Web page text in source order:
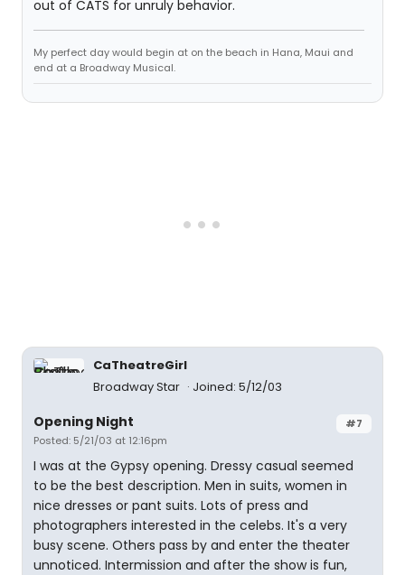
out of CATS for unruly behavior.
My perfect day would begin at on the beach in Hana, Maui and
end at a Broadway Musical.
CaTheatreGirl
Broadway Star
Joined: 5/12/03
#7
Opening Night
Posted: 5/21/03 at 12:16pm
I was at the Gypsy opening. Dressy casual seemed
to be the best description. Men in suits, women in
nice dresses or pant suits. Lots of press and
photographers interested in the celebs. It's a very
busy scene. Others pass by and enter the theater
unnoticed. Intermission and after the show is fun,